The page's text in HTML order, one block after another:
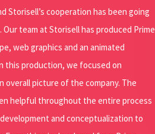
Storisell’s cooperation has been going
team at Storisell has produced Prime
web graphics and an animated
this production, we focused on
overall picture of the company. The
helpful throughout the entire process
and conceptualization to